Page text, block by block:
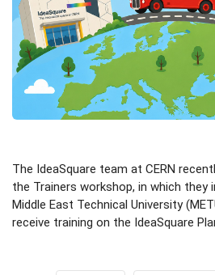
The IdeaSquare team at CERN
the Trainers workshop, in which
Middle East Technical University
receive training on the IdeaSquare